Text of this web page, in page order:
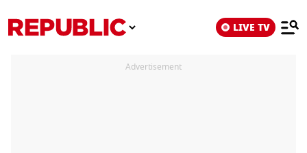
LIVE TV
Advertisement